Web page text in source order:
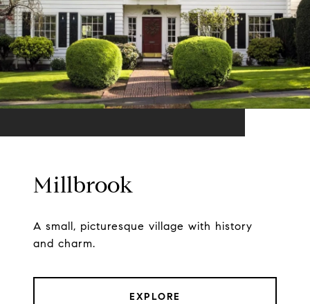
Millbrook
A small, picturesque village with history
and charm.
EXPLORE